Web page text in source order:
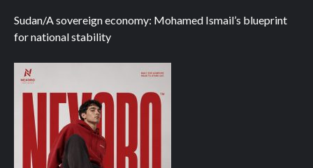
Sudan/A sovereign economy: Mohamed Ismail’s blueprint
for national stability